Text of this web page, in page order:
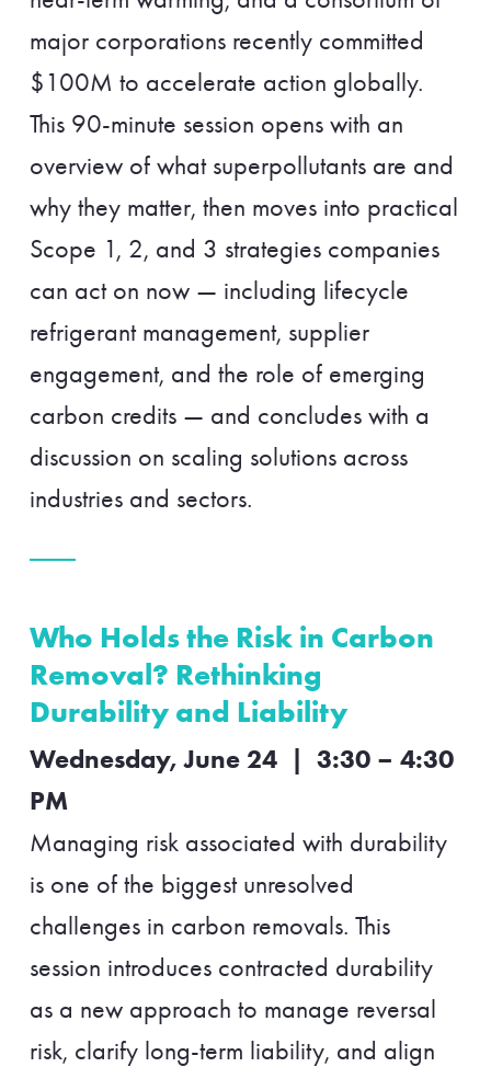
major corporations recently committed
$100M to accelerate action globally.
This 90-minute session opens with an
overview of what superpollutants are and
why they matter, then moves into practical
Scope 1, 2, and 3 strategies companies
can act on now — including lifecycle
refrigerant management, supplier
engagement, and the role of emerging
carbon credits — and concludes with a
discussion on scaling solutions across
industries and sectors.
Who Holds the Risk in Carbon
Removal? Rethinking
Durability and Liability
Wednesday, June 24 | 3:30 – 4:30
PM
Managing risk associated with durability
is one of the biggest unresolved
challenges in carbon removals. This
session introduces contracted durability
as a new approach to manage reversal
risk, clarify long-term liability, and align